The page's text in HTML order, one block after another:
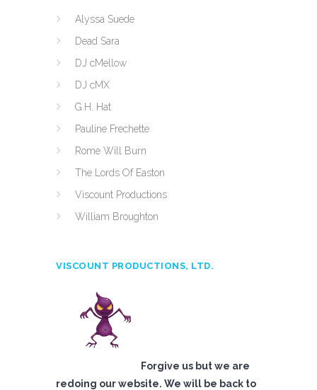
Alyssa Suede
Dead Sara
DJ cMellow
DJ cMX
G.H. Hat
Pauline Frechette
Rome Will Burn
The Lords Of Easton
Viscount Productions
William Broughton
VISCOUNT PRODUCTIONS, LTD.
Forgive us but we are
redoing our website. We will be back to